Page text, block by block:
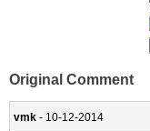
Original Comment
vmk - 10-12-2014